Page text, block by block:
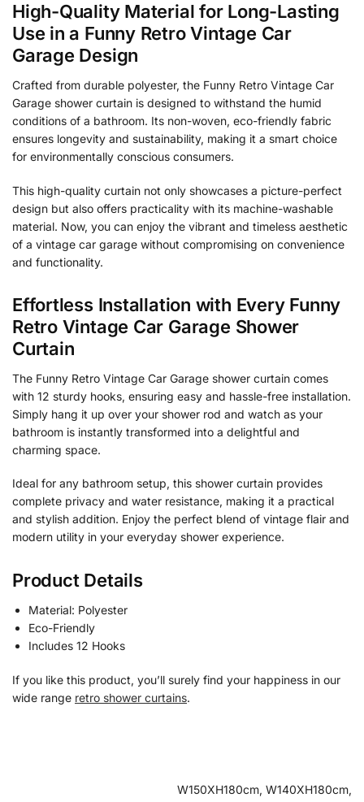
High-Quality Material for Long-Lasting
Use in a Funny Retro Vintage Car
Garage Design
Crafted from durable polyester, the Funny Retro Vintage Car
Garage shower curtain is designed to withstand the humid
conditions of a bathroom. Its non-woven, eco-friendly fabric
ensures longevity and sustainability, making it a smart choice
for environmentally conscious consumers.
This high-quality curtain not only showcases a picture-perfect
design but also offers practicality with its machine-washable
material. Now, you can enjoy the vibrant and timeless aesthetic
of a vintage car garage without compromising on convenience
and functionality.
Effortless Installation with Every Funny
Retro Vintage Car Garage Shower
Curtain
The Funny Retro Vintage Car Garage shower curtain comes
with 12 sturdy hooks, ensuring easy and hassle-free installation.
Simply hang it up over your shower rod and watch as your
bathroom is instantly transformed into a delightful and
charming space.
Ideal for any bathroom setup, this shower curtain provides
complete privacy and water resistance, making it a practical
and stylish addition. Enjoy the perfect blend of vintage flair and
modern utility in your everyday shower experience.
Product Details
Material: Polyester
Eco-Friendly
Includes 12 Hooks
If you like this product, you’ll surely find your happiness in our
wide range retro shower curtains.
W150XH180cm, W140XH180cm,